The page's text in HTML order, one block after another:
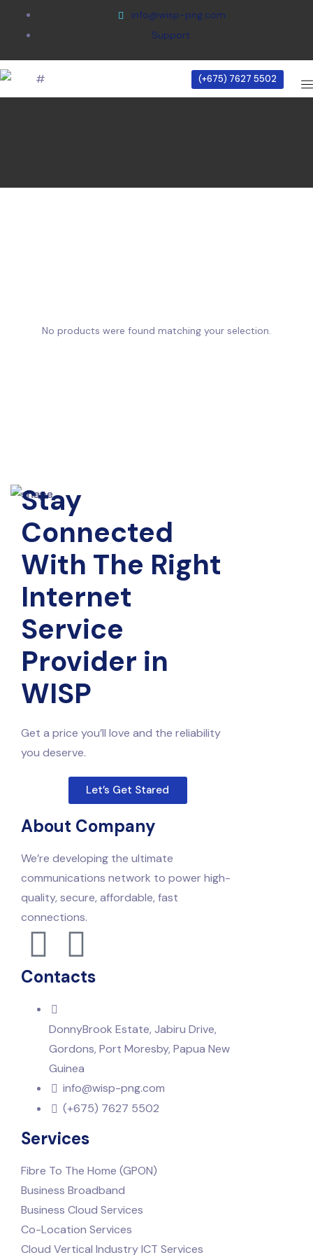
info@wisp-png.com
Support
(+675) 7627 5502
Home
No products were found matching your selection.
Stay
Connected
With The Right
Internet
Service
Provider in
WISP
Get a price you’ll love and the reliability
you deserve.
Let’s Get Stared
About Company
We’re developing the ultimate
communications network to power high-
quality, secure, affordable, fast
connections.
Contacts
DonnyBrook Estate, Jabiru Drive,
Gordons, Port Moresby, Papua New
Guinea
info@wisp-png.com
(+675) 7627 5502
Services
Fibre To The Home (GPON)
Business Broadband
Business Cloud Services
Co-Location Services
Cloud Vertical Industry ICT Services